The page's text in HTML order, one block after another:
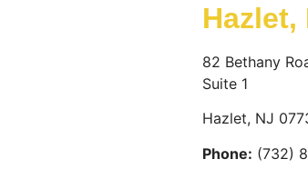
Hazlet,
82 Bethany
Suite 1
Hazlet, NJ
Phone: (732)